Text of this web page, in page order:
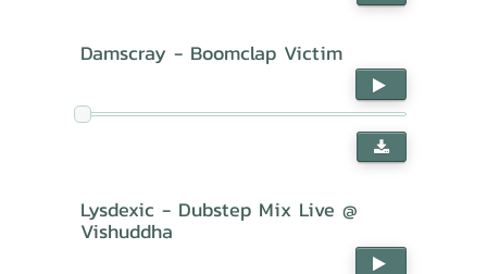
Damscray - Boomclap Victim
Lysdexic - Dubstep Mix Live @
Vishuddha